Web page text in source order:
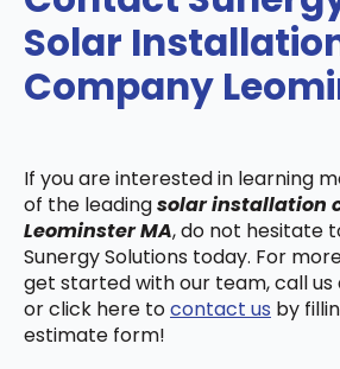
Solar
Company
If you are interested in learning
of the leadingsolar installation
Leominster MA, do not hesitate
Sunergy Solutions today. For
get started with our team, call us
or click here tocontact us by
estimate form!